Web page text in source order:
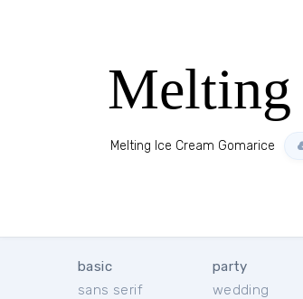
Melting
Melting Ice Cream Gomarice
basic
sans serif
party
wedding